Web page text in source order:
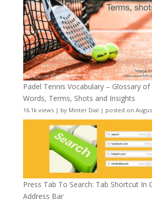
Padel Tennis Vocabulary – Glossary of
Words, Terms, Shots and Insights
16.1k views| by Minter Dial | posted on
Press Tab To Search: Tab Shortcut In
Address Bar